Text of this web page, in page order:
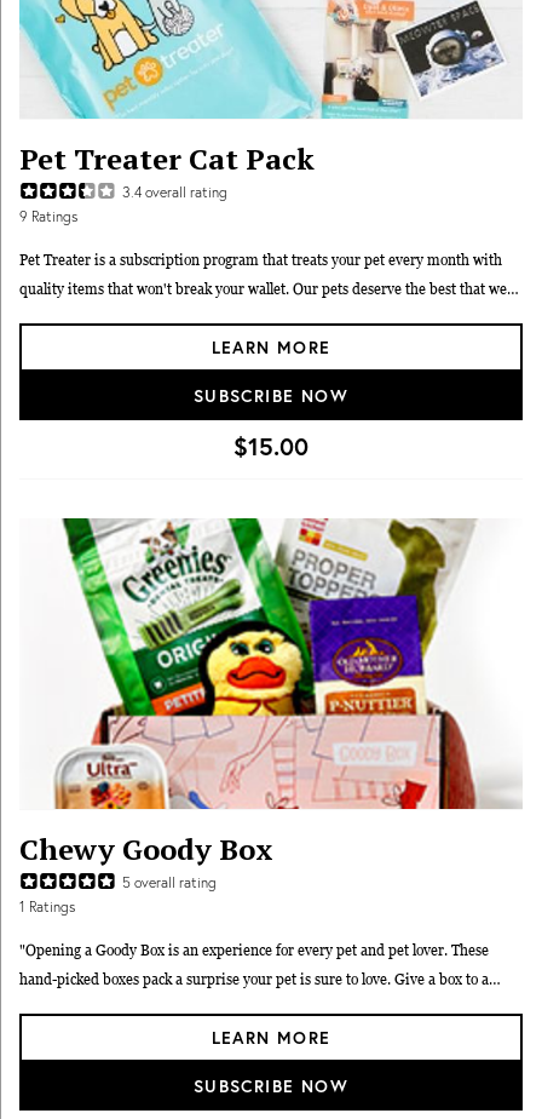
Pet Treater Cat Pack
3.4 overall rating
9 Ratings
Pet Treater is a subscription program that treats your pet every month with
quality items that won't break your wallet. Our pets deserve the best that we
carefully select products with the best pricing so we can make sure your box is
SUBSCRIBE NOW
LEARN MORE
$15.00
Chewy Goody Box
5 overall rating
1 Ratings
"Opening a Goody Box is an experience for every pet and pet lover. These
hand-picked boxes pack a surprise your pet is sure to love. Give a box to a
overload is guaranteed in every Goody Box!"
SUBSCRIBE NOW
LEARN MORE